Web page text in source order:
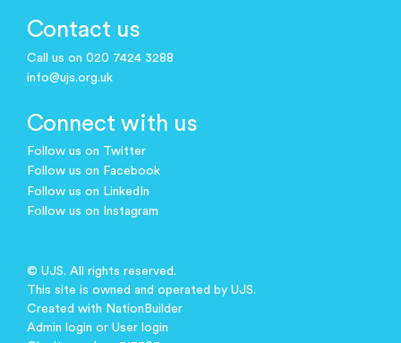
Contact us
Call us on 020 7424 3288
info@ujs.org.uk
Connect with us
Follow us on Twitter
Follow us on Facebook
Follow us on LinkedIn
Follow us on Instagram
© UJS. All rights reserved.
This site is owned and operated by UJS.
Created with NationBuilder
Admin login or User login